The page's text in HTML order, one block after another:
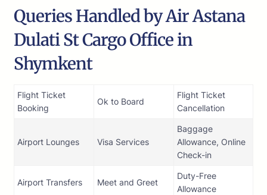
Queries Handled by Air Astana
Dulati St Cargo Office in
Shymkent
Flight Ticket
Booking
Ok to Board
Flight Ticket
Cancellation
Airport Lounges Visa Services
Baggage
Allowance, Online
Check-in
Airport Transfers Meet and Greet
Duty-Free
Allowance